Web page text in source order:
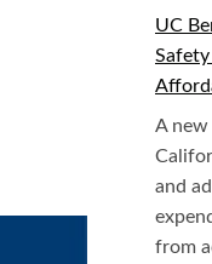
UC
A
and
from